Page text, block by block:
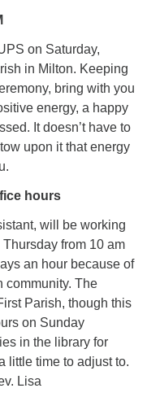
on Saturday,
in Milton. Keeping
bring with you
energy, a happy
It doesn’t have to
upon it that energy
hours
will be working
from 10 am
an hour because of
community. The
Parish, though this
on Sunday
in the library for
little time to adjust to.
Lisa